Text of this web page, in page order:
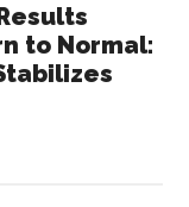
to Normal: